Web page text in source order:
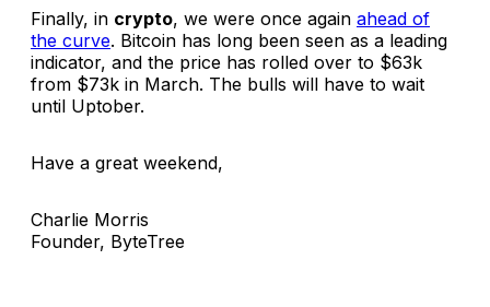
Finally, in crypto, we were once again ahead of
the curve. Bitcoin has long been seen as a leading
indicator, and the price has rolled over to $63k
from $73k in March. The bulls will have to wait
until Uptober.
Have a great weekend,
Charlie Morris
Founder, ByteTree